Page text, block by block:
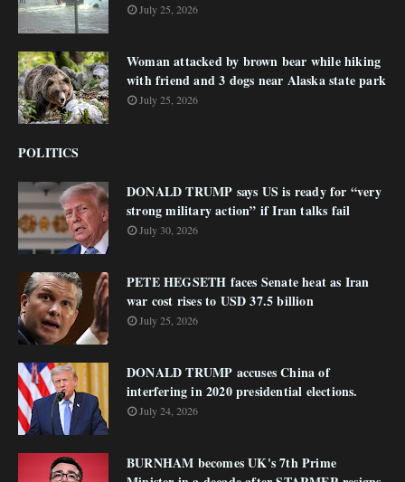
July 25, 2026
Woman attacked by brown bear while hiking
with friend and 3 dogs near Alaska state park
July 25, 2026
POLITICS
DONALD TRUMP says US is ready for “very
strong military action” if Iran talks fail
July 30, 2026
PETE HEGSETH faces Senate heat as Iran
war cost rises to USD 37.5 billion
July 25, 2026
DONALD TRUMP accuses China of
interfering in 2020 presidential elections.
July 24, 2026
BURNHAM becomes UK's 7th Prime